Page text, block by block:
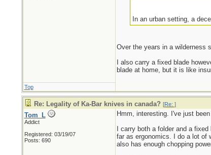
In an urban setting, a
Over the years in a wilderness
I also carry a fixed blade
blade at home, but it is like
Top
Re: Legality of Ka-Bar knives in canada? [Re: ]
Tom_L
Addict
Registered: 03/19/07
Posts: 690
Hmm, interesting. I've just
I carry both a folder and a
far as ergonomics. I do a lot of
also has enough chopping